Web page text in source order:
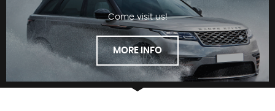
FINANCE
Come visit us!
MORE INFO